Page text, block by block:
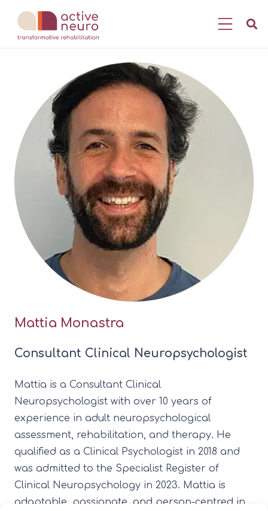
Mattia Monastra
Consultant Clinical Neuropsychologist
Mattia is a Consultant Clinical
Neuropsychologist with over 10 years of
experience in adult neuropsychological
assessment, rehabilitation, and therapy. He
qualified as a Clinical Psychologist in 2018 and
was admitted to the Specialist Register of
Clinical Neuropsychology in 2023. Mattia is
adaptable, passionate, and person-centred in